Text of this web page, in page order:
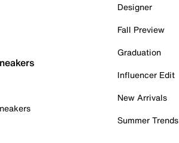
Designer
Fall Preview
Graduation
Influencer Edit
New Arrivals
Summer Trends